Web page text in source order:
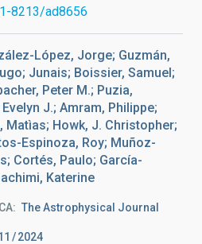
8213/ad8656
López, Jorge; Guzmán,
Junais; Boissier, Samuel;
Peter M.; Puzia,
J.; Amram, Philippe;
Matìas; Howk, J. Christopher;
Espinoza, Roy; Muñoz-
Cortés, Paulo; García-
Katerine
The Astrophysical Journal
2024